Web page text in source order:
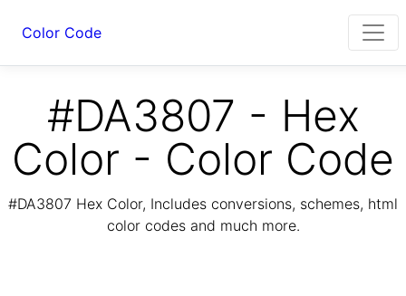
Color Code
#DA3807 - Hex
Color - Color Code
#DA3807 Hex Color, Includes conversions, schemes, html
color codes and much more.